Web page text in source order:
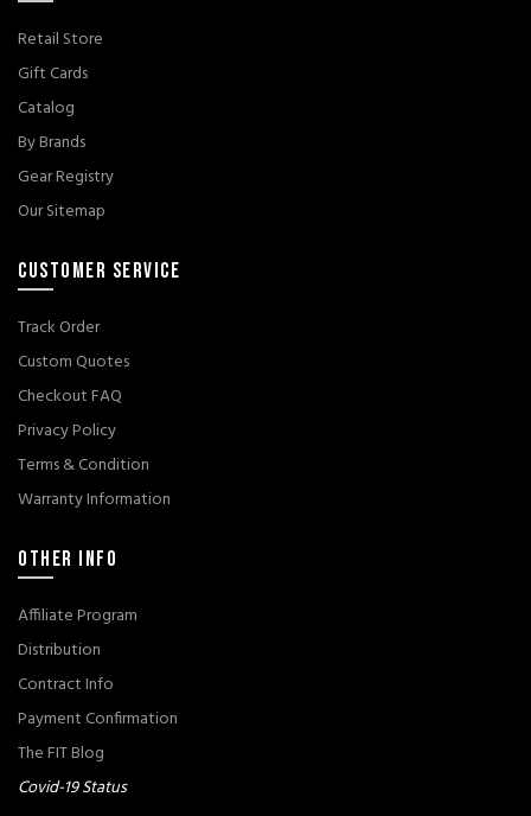
Retail Store
Gift Cards
Catalog
By Brands
Gear Registry
Our Sitemap
CUSTOMER SERVICE
Track Order
Custom Quotes
Checkout FAQ
Privacy Policy
Terms & Condition
Warranty Information
OTHER INFO
Affiliate Program
Distribution
Contract Info
Payment Confirmation
The FIT Blog
Covid-19 Status